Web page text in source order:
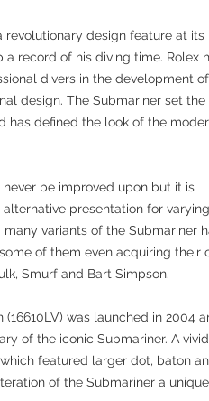
revolutionary design feature at its
a record of his diving time. Rolex
divers in the development
design. The Submariner set
has defined the look of the
be improved upon but it is
presentation for
variants of the Submariner
of them even acquiring their
Smurf and Bart Simpson.
was launched in 2004
of the iconic Submariner. A
featured larger dot, baton
of the Submariner a unique